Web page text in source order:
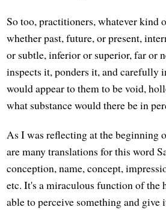
So too, practitioners, whatever kind
whether past, future, or present,
or subtle, inferior or superior, far or
inspects it, ponders it, and carefully
would appear to them to be void,
what substance would there be in
As I was reflecting at the beginning
are many translations for this word
conception, name, concept,
etc. It's a miraculous function of the
able to perceive something and give